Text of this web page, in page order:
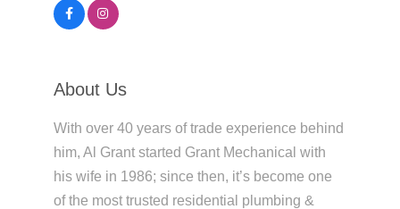
About Us
With over 40 years of trade experience behind
him, Al Grant started Grant Mechanical with
his wife in 1986; since then, it’s become one
of the most trusted residential plumbing &